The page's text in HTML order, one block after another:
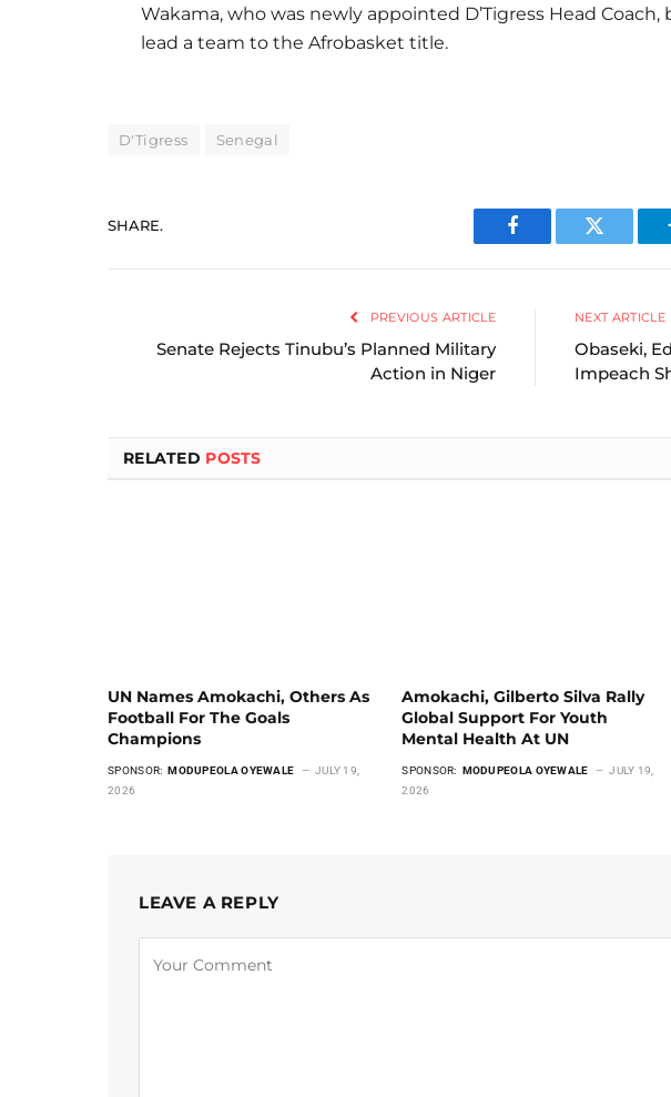
Wakama, who was newly appointed D’Tigress Head
lead a team to the Afrobasket title.
D'Tigress Senegal
SHARE.
Facebook Twitter
PREVIOUS ARTICLE
Senate Rejects Tinubu’s Planned Military
Action in Niger
NEXT ARTICLE
Obaseki,
Impeach
RELATED POSTS
UN Names Amokachi, Others As
Football For The Goals
Champions
SPONSOR: MODUPEOLA OYEWALE
JULY 19,
2026
Amokachi, Gilberto Silva Rally
Global Support For Youth
Mental Health At UN
SPONSOR: MODUPEOLA OYEWALE
JULY 19,
2026
LEAVE A REPLY